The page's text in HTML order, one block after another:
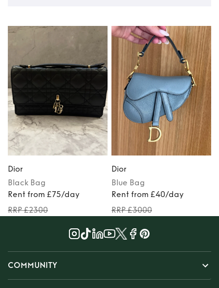
Dior
Black Bag
Rent from £75/day
RRP £2300
Dior
Blue Bag
Rent from £40/day
RRP £3000
COMMUNITY